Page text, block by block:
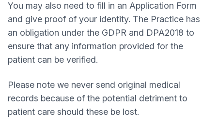
You may also need to fill in an Application Form
and give proof of your identity. The Practice has
an obligation under the GDPR and DPA2018 to
ensure that any information provided for the
patient can be verified.
Please note we never send original medical
records because of the potential detriment to
patient care should these be lost.